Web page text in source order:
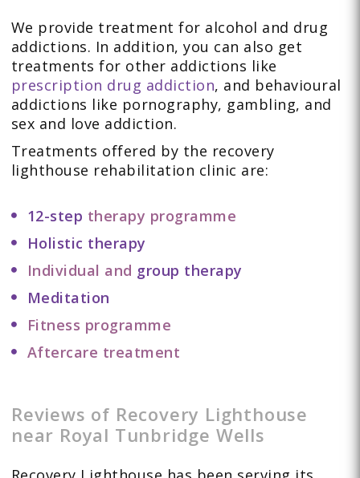
We provide treatment for alcohol and drug
addictions. In addition, you can also get
treatments for other addictions like
prescription drug addiction, and behavioural
addictions like pornography, gambling, and
sex and love addiction.
Treatments offered by the recovery
lighthouse rehabilitation clinic are:
12-step therapy programme
Holistic therapy
Individual and group therapy
Meditation
Fitness programme
Aftercare treatment
Reviews of Recovery Lighthouse
near Royal Tunbridge Wells